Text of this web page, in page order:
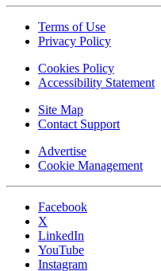
Terms of Use
Privacy Policy
Cookies Policy
Accessibility Statement
Site Map
Contact Support
Advertise
Cookie Management
Facebook
X
LinkedIn
YouTube
Instagram